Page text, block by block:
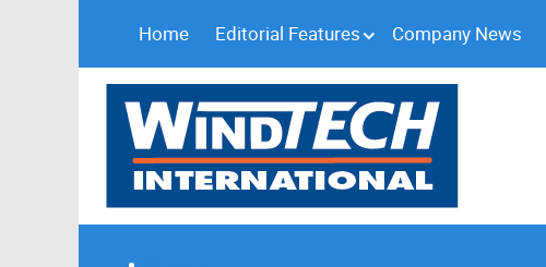
Home Editorial Features Company News